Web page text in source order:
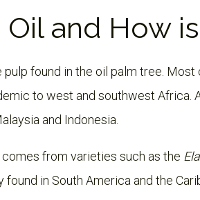
and How
found in the oil palm tree.
to west and southwest Africa.
and Indonesia.
from varieties such as the
in South America and the